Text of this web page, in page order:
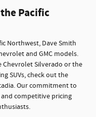
Pacific
Northwest, Dave Smith
and GMC models.
Silverado or the
SUVs, check out the
Our commitment to
competitive pricing